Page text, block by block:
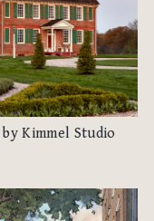
by Kimmel Studio